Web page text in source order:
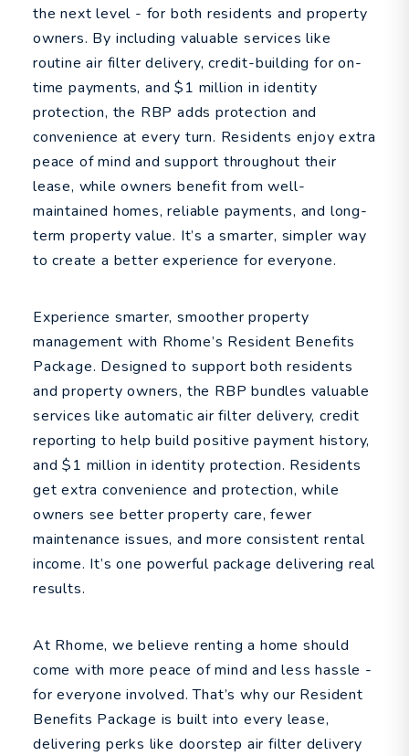
the next level - for both residents and property
owners. By including valuable services like
routine air filter delivery, credit-building for on-
time payments, and $1 million in identity
protection, the RBP adds protection and
convenience at every turn. Residents enjoy extra
peace of mind and support throughout their
lease, while owners benefit from well-
maintained homes, reliable payments, and long-
term property value. It’s a smarter, simpler way
to create a better experience for everyone.
Experience smarter, smoother property
management with Rhome’s Resident Benefits
Package. Designed to support both residents
and property owners, the RBP bundles valuable
services like automatic air filter delivery, credit
reporting to help build positive payment history,
and $1 million in identity protection. Residents
get extra convenience and protection, while
owners see better property care, fewer
maintenance issues, and more consistent rental
income. It’s one powerful package delivering real
results.
At Rhome, we believe renting a home should
come with more peace of mind and less hassle -
for everyone involved. That’s why our Resident
Benefits Package is built into every lease,
delivering perks like doorstep air filter delivery